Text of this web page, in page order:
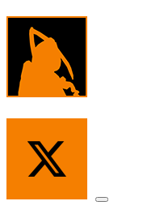
Skip
content
Menu